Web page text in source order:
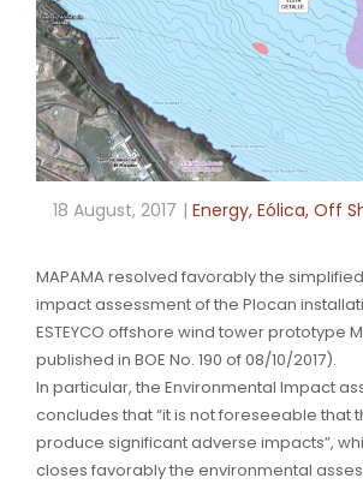
18 August, 2017 Energy, Eólica, Off
MAPAMA resolved favorably the
impact assessment of the Plocan
ESTEYCO offshore wind tower prototype
published in BOE No. 190 of 08/10/2017).
In particular, the Environmental Impact
concludes that “it is not foreseeable that
produce significant adverse impacts”,
closes favorably the environmental